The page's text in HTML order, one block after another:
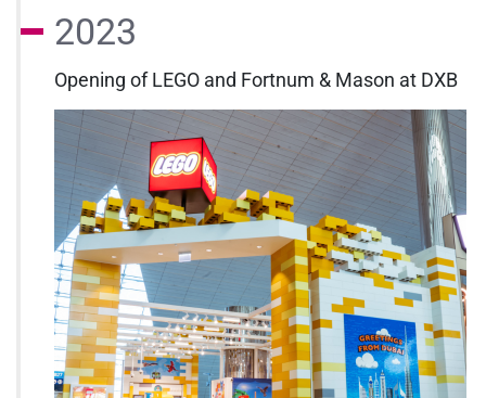
2023
Opening of LEGO and Fortnum & Mason at DXB